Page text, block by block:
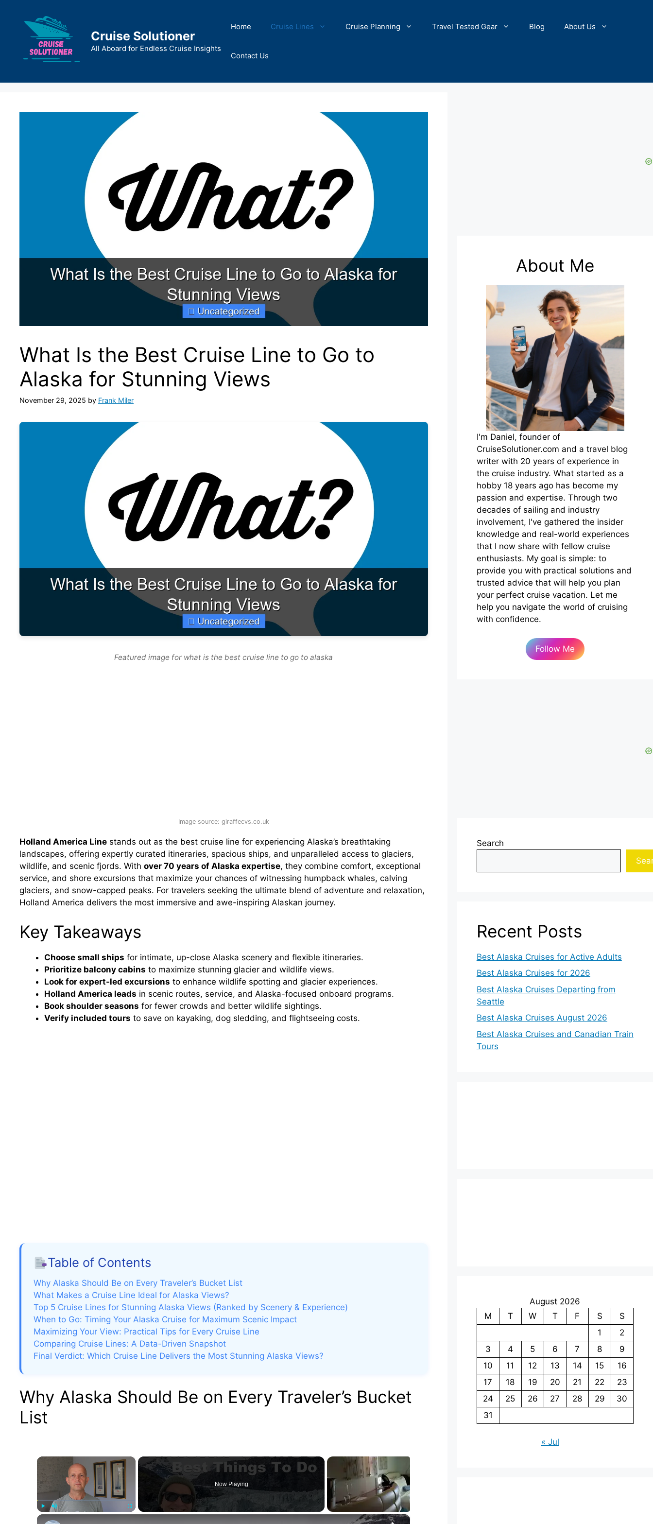
content
Cruise Solutioner
All Aboard for Endless Cruise Insights
Home Cruise Lines Cruise Planning Travel Tested Gear Blog About Us
Contact Us
What Is the Best Cruise Line to Go to
Alaska for Stunning Views
November 29, 2025 by Frank Miler
Featured image for what is the best cruise line to go to alaska
Image source: giraffecvs.co.uk
Holland America Line stands out as the best cruise line for experiencing Alaska’s breathtaking
landscapes, offering expertly curated itineraries, spacious ships, and unparalleled access to glaciers,
wildlife, and scenic fjords. With over 70 years of Alaska expertise, they combine comfort, exceptional
service, and shore excursions that maximize your chances of witnessing humpback whales, calving
glaciers, and snow-capped peaks. For travelers seeking the ultimate blend of adventure and relaxation,
Holland America delivers the most immersive and awe-inspiring Alaskan journey.
Key Takeaways
Choose small ships for intimate, up-close Alaska scenery and flexible itineraries.
Prioritize balcony cabins to maximize stunning glacier and wildlife views.
Look for expert-led excursions to enhance wildlife spotting and glacier experiences.
Holland America leads in scenic routes, service, and Alaska-focused onboard programs.
Book shoulder seasons for fewer crowds and better wildlife sightings.
Verify included tours to save on kayaking, dog sledding, and flightseeing costs.
Table of Contents
Why Alaska Should Be on Every Traveler’s Bucket List
What Makes a Cruise Line Ideal for Alaska Views?
Top 5 Cruise Lines for Stunning Alaska Views (Ranked by Scenery & Experience)
When to Go: Timing Your Alaska Cruise for Maximum Scenic Impact
Maximizing Your View: Practical Tips for Every Cruise Line
Comparing Cruise Lines: A Data-Driven Snapshot
Final Verdict: Which Cruise Line Delivers the Most Stunning Alaska Views?
Why Alaska Should Be on Every Traveler’s Bucket
List
×
Now Playing
×
About Me
I'm Daniel, founder of
CruiseSolutioner.com and a travel blog
writer with 20 years of experience in
the cruise industry. What started as a
hobby 18 years ago has become my
passion and expertise. Through two
decades of sailing and industry
involvement, I've gathered the insider
knowledge and real-world experiences
that I now share with fellow cruise
enthusiasts. My goal is simple: to
provide you with practical solutions and
trusted advice that will help you plan
your perfect cruise vacation. Let me
help you navigate the world of cruising
with confidence.
Follow Me
Search
Recent Posts
Best Alaska Cruises for Active Adults
Best Alaska Cruises for 2026
Best Alaska Cruises Departing from
Seattle
Best Alaska Cruises August 2026
Best Alaska Cruises and Canadian Train
Tours
August 2026
M
T W T F S
S
1
2
3
4 5 6 7 8
9
10
11 12 13 14 15
16
17
18 19 20 21 22
23
24
25 26 27 28 29
30
31
« Jul